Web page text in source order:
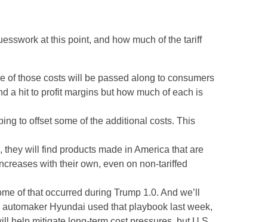
at this point, and how much of the tariff
of those costs will be passed along to consumers
a hit to profit margins but how much of each is
to offset some of the additional costs. This
will find products made in America that are
with their own, even on non-tariffed
of that occurred during Trump 1.0. And we’ll
Hyundai used that playbook last week,